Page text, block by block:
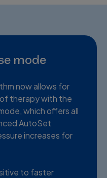
mode
now allows for
therapy with the
which offers all
AutoSet
increases for
to faster